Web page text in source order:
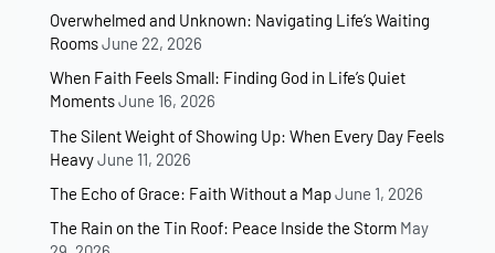
Overwhelmed and Unknown: Navigating Life’s Waiting
RoomsJune 22, 2026
When Faith Feels Small: Finding God in Life’s Quiet
MomentsJune 16, 2026
The Silent Weight of Showing Up: When Every Day Feels
HeavyJune 11, 2026
The Echo of Grace: Faith Without a MapJune 1, 2026
The Rain on the Tin Roof: Peace Inside the Storm May